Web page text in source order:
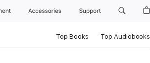
Accessories Support
Top Books Top Audiobooks